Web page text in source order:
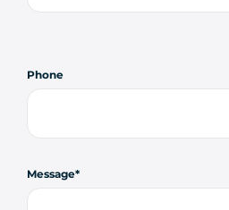
Phone
Message